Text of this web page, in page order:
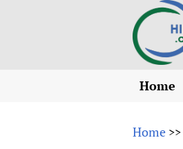
Home
Home >>